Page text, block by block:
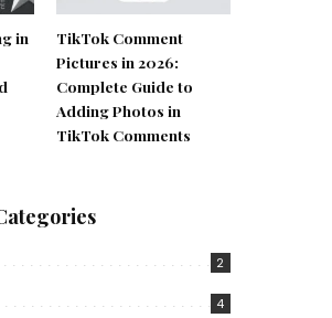
in
TikTok Comment
Pictures in 2026:
Complete Guide to
Adding Photos in
TikTok Comments
2
4